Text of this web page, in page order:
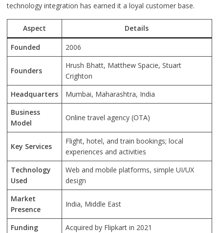
technology integration has earned it a loyal customer base.
Aspect Details
Founded 2006
Founders
Hrush Bhatt, Matthew Spacie, Stuart
Crighton
Headquarters
Mumbai, Maharashtra, India
Business
Model
Online travel agency (OTA)
Key Services
Flight, hotel, and train bookings; local
experiences and activities
Technology
Used
Web and mobile platforms, simple UI/UX
design
Market
Presence
India, Middle East
Funding
Acquired by Flipkart in 2021